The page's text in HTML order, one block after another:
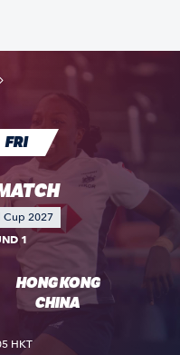
FRI
Cup 2027
1
HONG KONG
CHINA
HKT